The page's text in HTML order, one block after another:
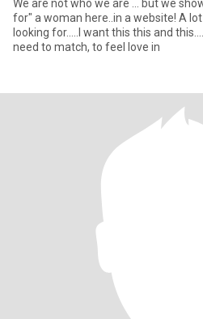
We are not who we are ... but we
for" a woman here..in a website! A
looking for.....I want this this and
need to match, to feel love in